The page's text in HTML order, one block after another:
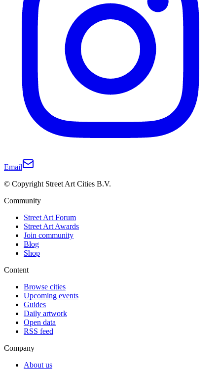
Email
© Copyright Street Art Cities B.V.
Community
Street Art Forum
Street Art Awards
Join community
Blog
Shop
Content
Browse cities
Upcoming events
Guides
Daily artwork
Open data
RSS feed
Company
About us